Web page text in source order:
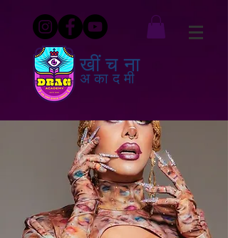
खींचना
अकादमी